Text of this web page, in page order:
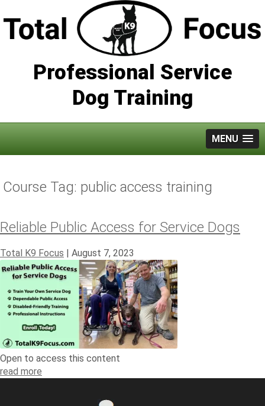
Professional Service
Dog Training
MENU
Course Tag: public access training
Reliable Public Access for Service Dogs
Total K9 Focus | August 7, 2023
Open to access this content
read more